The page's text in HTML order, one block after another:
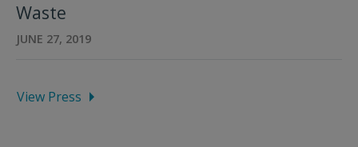
Waste
JUNE 27, 2019
View Press